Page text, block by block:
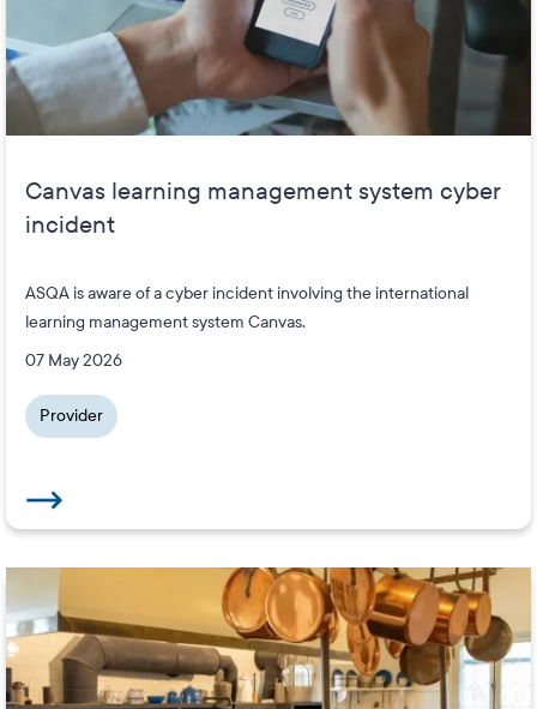
Canvas learning management system cyber
incident
ASQA is aware of a cyber incident involving the international
learning management system Canvas.
07 May 2026
Provider